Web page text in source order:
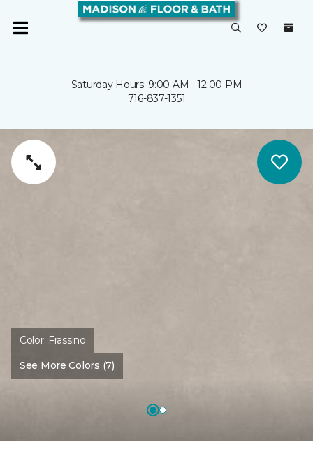
Saturday Hours: 9:00 AM - 12:00 PM
716-837-1351
Color: Frassino
See More Colors (7)